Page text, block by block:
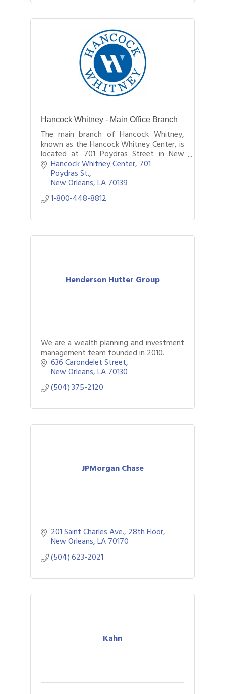
Hancock Whitney - Main Office Branch
The main branch of Hancock Whitney,
known as the Hancock Whitney Center, is
located at 701 Poydras Street in New
Orleans.
Hancock Whitney Center, 701
Poydras St.
New Orleans LA70139
1-800-448-8812
Henderson Hutter Group
We are a wealth planning and investment
management team founded in 2010.
636 Carondelet Street
New Orleans LA70130
(504) 375-2120
JPMorgan Chase
201 Saint Charles Ave., 28th Floor
New Orleans LA70170
(504) 623-2021
Kahn